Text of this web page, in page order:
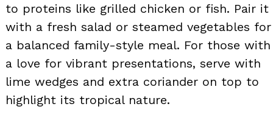
to proteins like grilled chicken or fish. Pair it
with a fresh salad or steamed vegetables for
a balanced family-style meal. For those with
a love for vibrant presentations, serve with
lime wedges and extra coriander on top to
highlight its tropical nature.